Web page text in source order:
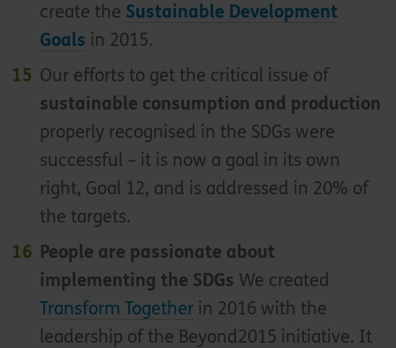
create the Sustainable Development
Goals in 2015.
Our efforts to get the critical issue of
sustainable consumption and production
properly recognised in the SDGs were
successful – it is now a goal in its own
right, Goal 12, and is addressed in 20% of
the targets.
People are passionate about
implementing the SDGs We created
Transform Togetherin 2016 with the
leadership of the Beyond2015 initiative. It